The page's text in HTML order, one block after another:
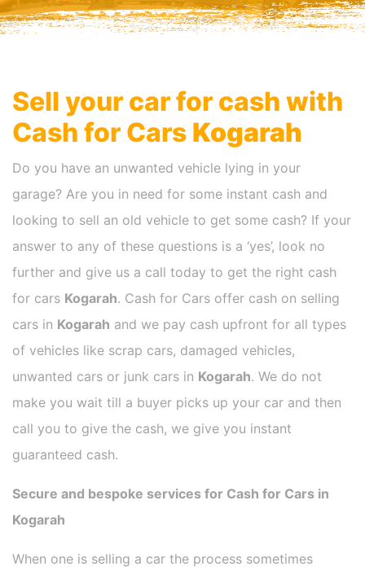
Sell your car for cash with
Cash for Cars Kogarah
Do you have an unwanted vehicle lying in your
garage? Are you in need for some instant cash and
looking to sell an old vehicle to get some cash? If your
answer to any of these questions is a ‘yes’, look no
further and give us a call today to get the right cash
for cars Kogarah. Cash for Cars offer cash on selling
cars in Kogarah and we pay cash upfront for all types
of vehicles like scrap cars, damaged vehicles,
unwanted cars or junk cars in Kogarah. We do not
make you wait till a buyer picks up your car and then
call you to give the cash, we give you instant
guaranteed cash.
Secure and bespoke services for Cash for Cars in
Kogarah
When one is selling a car the process sometimes